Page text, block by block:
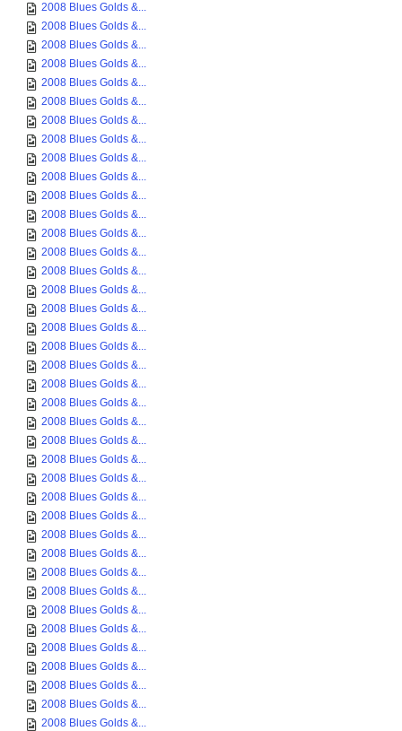
2008 Blues Golds &...
2008 Blues Golds &...
2008 Blues Golds &...
2008 Blues Golds &...
2008 Blues Golds &...
2008 Blues Golds &...
2008 Blues Golds &...
2008 Blues Golds &...
2008 Blues Golds &...
2008 Blues Golds &...
2008 Blues Golds &...
2008 Blues Golds &...
2008 Blues Golds &...
2008 Blues Golds &...
2008 Blues Golds &...
2008 Blues Golds &...
2008 Blues Golds &...
2008 Blues Golds &...
2008 Blues Golds &...
2008 Blues Golds &...
2008 Blues Golds &...
2008 Blues Golds &...
2008 Blues Golds &...
2008 Blues Golds &...
2008 Blues Golds &...
2008 Blues Golds &...
2008 Blues Golds &...
2008 Blues Golds &...
2008 Blues Golds &...
2008 Blues Golds &...
2008 Blues Golds &...
2008 Blues Golds &...
2008 Blues Golds &...
2008 Blues Golds &...
2008 Blues Golds &...
2008 Blues Golds &...
2008 Blues Golds &...
2008 Blues Golds &...
2008 Blues Golds &...